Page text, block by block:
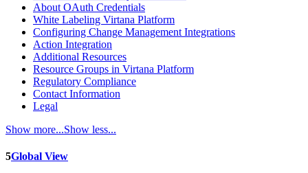
About OAuth Credentials
White Labeling Virtana Platform
Configuring Change Management Integrations
Action Integration
Additional Resources
Resource Groups in Virtana Platform
Regulatory Compliance
Contact Information
Legal
Show more...Show less...
5Global View